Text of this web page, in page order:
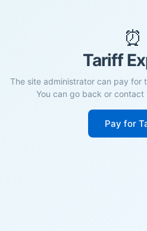
⏰
Tariff
The site administrator can pay for
You can go back or contact
Pay for